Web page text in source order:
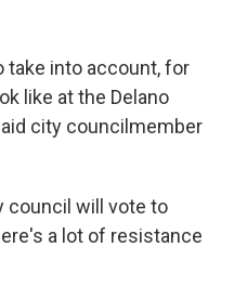
take into account, for
like at the Delano
city councilmember
council will vote to
a lot of resistance